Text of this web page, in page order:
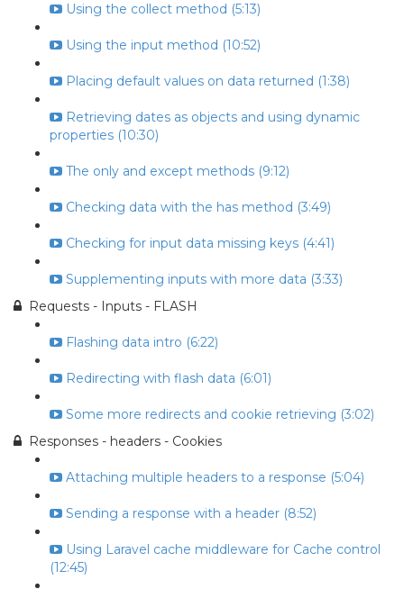
Using the collect method (5:13)
Using the input method (10:52)
Placing default values on data returned (1:38)
Retrieving dates as objects and using dynamic
properties (10:30)
The only and except methods (9:12)
Checking data with the has method (3:49)
Checking for input data missing keys (4:41)
Supplementing inputs with more data (3:33)
Requests - Inputs - FLASH
Flashing data intro (6:22)
Redirecting with flash data (6:01)
Some more redirects and cookie retrieving (3:02)
Responses - headers - Cookies
Attaching multiple headers to a response (5:04)
Sending a response with a header (8:52)
Using Laravel cache middleware for Cache control
(12:45)